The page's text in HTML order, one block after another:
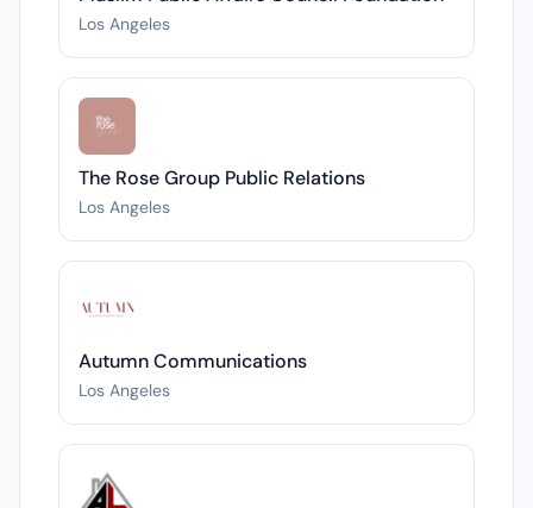
Los Angeles
The Rose Group Public Relations
Los Angeles
Autumn Communications
Los Angeles